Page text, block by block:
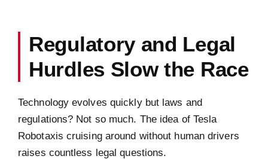
Regulatory and Legal
Hurdles Slow the Race
Technology evolves quickly but laws and
regulations? Not so much. The idea of Tesla
Robotaxis cruising around without human drivers
raises countless legal questions.